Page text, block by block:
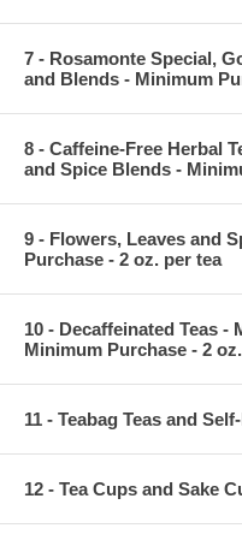
7 - Rosamonte Special,
and Blends - Minimum
8 - Caffeine-Free Herbal
and Spice Blends -
9 - Flowers, Leaves and
Purchase - 2 oz. per tea
10 - Decaffeinated Teas -
Minimum Purchase - 2
11 - Teabag Teas and
12 - Tea Cups and Sake